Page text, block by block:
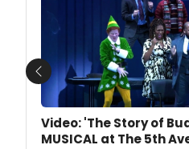
Video: 'The Story of
MUSICAL at The 5th
Previous